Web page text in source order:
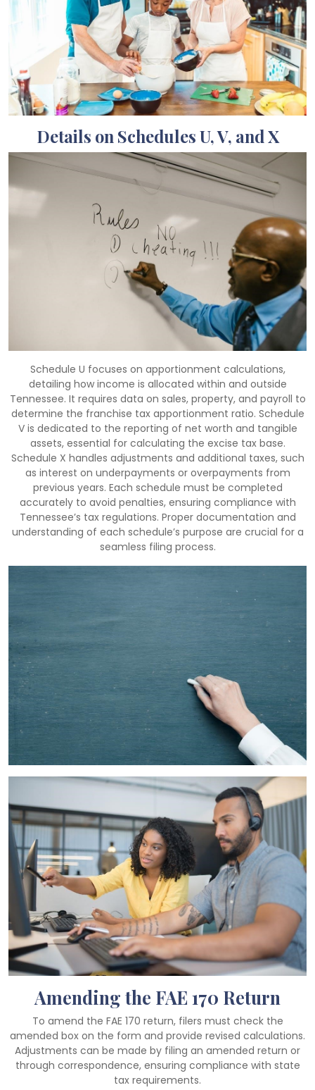
Details on Schedules U, V, and X
Schedule U focuses on apportionment calculations,
detailing how income is allocated within and outside
Tennessee. It requires data on sales, property, and payroll to
determine the franchise tax apportionment ratio. Schedule
V is dedicated to the reporting of net worth and tangible
assets, essential for calculating the excise tax base.
Schedule X handles adjustments and additional taxes, such
as interest on underpayments or overpayments from
previous years. Each schedule must be completed
accurately to avoid penalties, ensuring compliance with
Tennessee’s tax regulations. Proper documentation and
understanding of each schedule’s purpose are crucial for a
seamless filing process.
Amending the FAE 170 Return
To amend the FAE 170 return, filers must check the
amended box on the form and provide revised calculations.
Adjustments can be made by filing an amended return or
through correspondence, ensuring compliance with state
tax requirements.